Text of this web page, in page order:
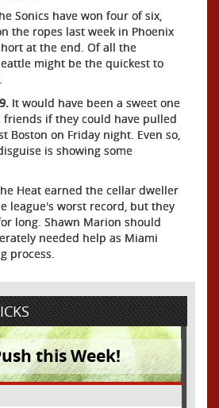
Sonics have won four of six,
the ropes last week in Phoenix
at the end. Of all the
might be the quickest to
It would have been a sweet one
friends if they could have pulled
Boston on Friday night. Even so,
is showing some
Heat earned the cellar dweller
league's worst record, but they
long. Shawn Marion should
needed help as Miami
process.
this Week!